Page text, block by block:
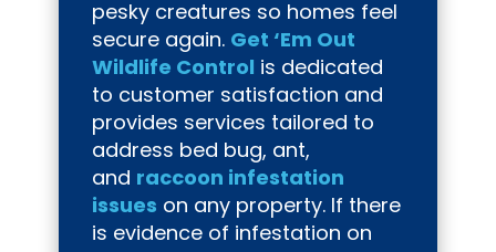
pesky creatures so homes feel
secure again. Get ‘Em Out
Wildlife Control is dedicated
to customer satisfaction and
provides services tailored to
address bed bug, ant,
and raccoon infestation
issues on any property. If there
is evidence of infestation on